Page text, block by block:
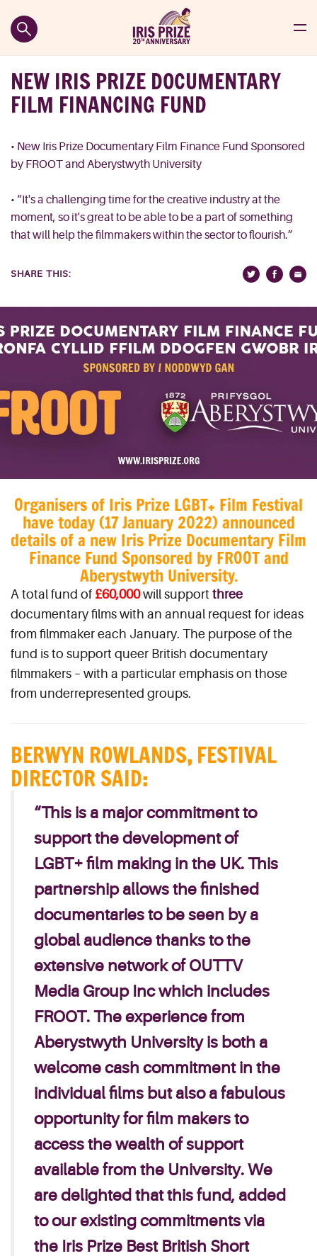
NEW IRIS PRIZE DOCUMENTARY
FILM FINANCING FUND
• New Iris Prize Documentary Film Finance Fund Sponsored
by FROOT and Aberystwyth University
• “It's a challenging time for the creative industry at the
moment, so it's great to be able to be a part of something
that will help the filmmakers within the sector to flourish.”
SHARE THIS:
Organisers of Iris Prize LGBT+ Film Festival
have today (17 January 2022) announced
details of a new Iris Prize Documentary Film
Finance Fund Sponsored by FROOT and
Aberystwyth University.
A total fund of £60,000 will support three
documentary films with an annual request for ideas
from filmmaker each January. The purpose of the
fund is to support queer British documentary
filmmakers – with a particular emphasis on those
from underrepresented groups.
BERWYN ROWLANDS, FESTIVAL
DIRECTOR SAID:
“This is a major commitment to
support the development of
LGBT+ film making in the UK. This
partnership allows the finished
documentaries to be seen by a
global audience thanks to the
extensive network of OUTTV
Media Group Inc which includes
FROOT. The experience from
Aberystwyth University is both a
welcome cash commitment in the
individual films but also a fabulous
opportunity for film makers to
access the wealth of support
available from the University. We
are delighted that this fund, added
to our existing commitments via
the Iris Prize Best British Short